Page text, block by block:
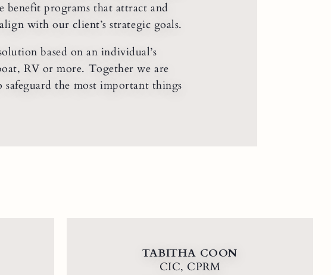
benefit programs that attract and
with our client’s strategic goals.
based on an individual’s
RV or more. Together we are
the most important things
TABITHA COON
CIC, CPRM